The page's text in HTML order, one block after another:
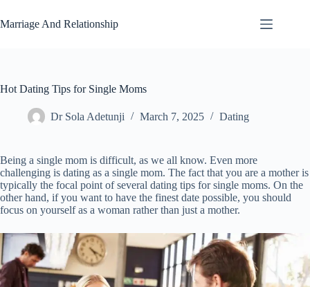
to
content
Marriage And Relationship
Hot Dating Tips for Single Moms
Dr Sola Adetunji March 7, 2025 Dating
Being a single mom is difficult, as we all know. Even more
challenging is dating as a single mom. The fact that you are a mother is
typically the focal point of several dating tips for single moms. On the
other hand, if you want to have the finest date possible, you should
focus on yourself as a woman rather than just a mother.